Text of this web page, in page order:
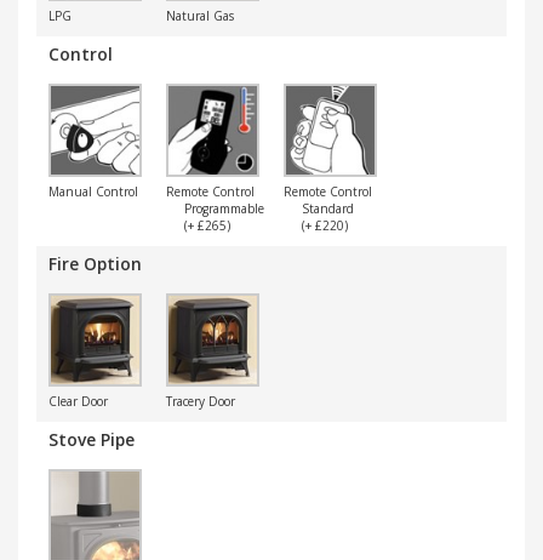
LPG Natural Gas
Control
Manual Control
Remote Control
Programmable
(+ £265)
Remote Control
Standard
(+ £220)
Fire Option
Clear Door Tracery Door
Stove Pipe